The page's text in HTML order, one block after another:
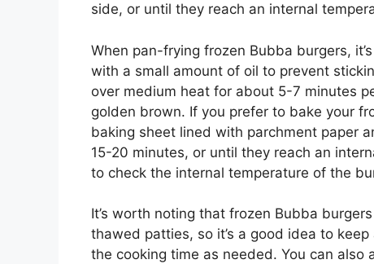
side, or until they reach an internal
When pan-frying frozen Bubba burgers,
with a small amount of oil to prevent
over medium heat for about 5-7 minutes
golden brown. If you prefer to bake your
baking sheet lined with parchment paper
15-20 minutes, or until they reach an
to check the internal temperature of the
It’s worth noting that frozen Bubba
thawed patties, so it’s a good idea to
the cooking time as needed. You can